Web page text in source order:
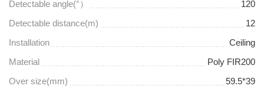
Detectable angle(°）
120
Detectable distance(m)
12
Installation
Ceiling
Material
Poly FIR200
Over size(mm)
59.5*39